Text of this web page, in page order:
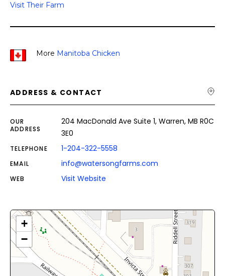
Visit Their Farm
More Manitoba Chicken
ADDRESS & CONTACT
OUR
ADDRESS
204 MacDonald Ave Suite 1, Warren, MB R0C
3E0
TELEPHONE 1-204-322-5558
EMAIL info@watersongfarms.com
WEB Visit Website
+
−